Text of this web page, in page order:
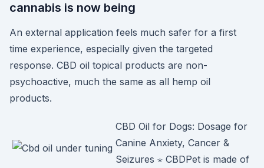
cannabis is now being
An external application feels much safer for a first
time experience, especially given the targeted
response. CBD oil topical products are non-
psychoactive, much the same as all hemp oil
products.
CBD Oil for Dogs: Dosage for
Canine Anxiety, Cancer &
Seizures ⋆ CBDPet is made of